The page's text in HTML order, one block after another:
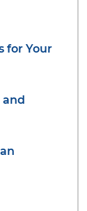
for Your
and